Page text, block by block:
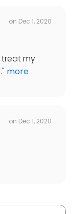
on Dec 1, 2020
treat my
" more
on Dec 1, 2020